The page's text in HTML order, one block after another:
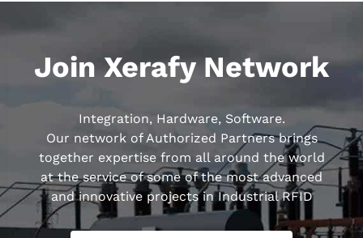
Join Xerafy Network
Integration, Hardware, Software.
Our network of Authorized Partners brings
together expertise from all around the world
at the service of some of the most advanced
and innovative projects in Industrial RFID